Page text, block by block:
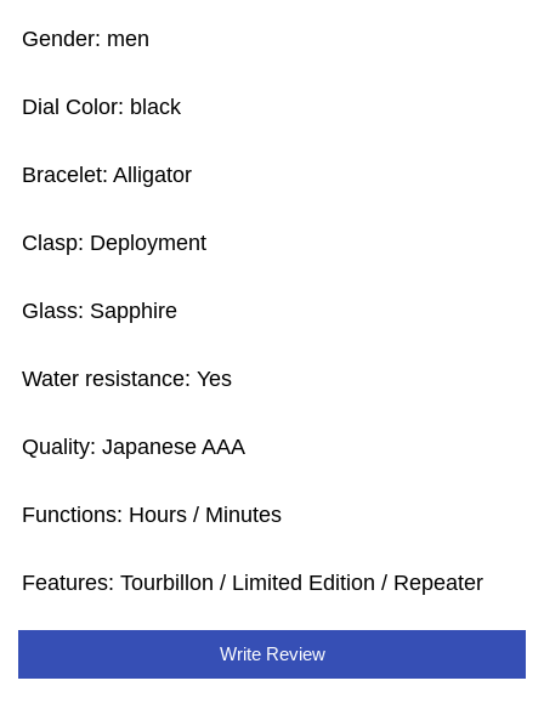
Gender: men
Dial Color: black
Bracelet: Alligator
Clasp: Deployment
Glass: Sapphire
Water resistance: Yes
Quality: Japanese AAA
Functions: Hours / Minutes
Features: Tourbillon / Limited Edition / Repeater
Write Review